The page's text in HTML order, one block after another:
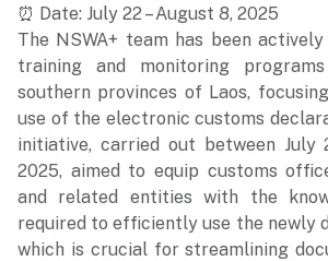
⏰ Date: July 22 – August 8, 2025
The NSWA+ team has been
training and monitoring
southern provinces of Laos,
use of the electronic customs
initiative, carried out between July
2025, aimed to equip customs
and related entities with the
required to efficiently use the newly
which is crucial for streamlining